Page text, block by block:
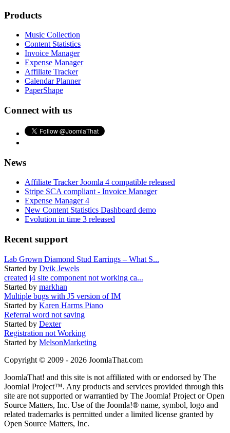
Products
Music Collection
Content Statistics
Invoice Manager
Expense Manager
Affiliate Tracker
Calendar Planner
PaperShape
Connect with us
News
Affiliate Tracker Joomla 4 compatible released
Stripe SCA compliant - Invoice Manager
Expense Manager 4
New Content Statistics Dashboard demo
Evolution in time 3 released
Recent support
Lab Grown Diamond Stud Earrings – What S...
Started by Dvik Jewels
created j4 site component not working ca...
Started by markhan
Multiple bugs with J5 version of IM
Started by Karen Harms Piano
Referral word not saving
Started by Dexter
Registration not Working
Started by MelsonMarketing
Copyright © 2009 - 2026 JoomlaThat.com
JoomlaThat! and this site is not affiliated with or endorsed by The
Joomla! Project™. Any products and services provided through this
site are not supported or warrantied by The Joomla! Project or Open
Source Matters, Inc. Use of the Joomla!® name, symbol, logo and
related trademarks is permitted under a limited license granted by
Open Source Matters, Inc.